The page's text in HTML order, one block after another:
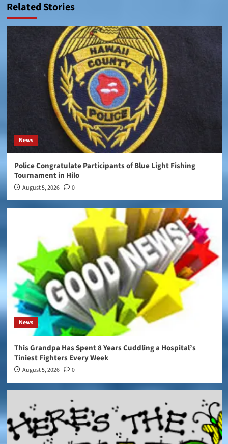
Related Stories
News
Police Congratulate Participants of Blue Light Fishing
Tournament in Hilo
August 5, 2026 0
News
This Grandpa Has Spent 8 Years Cuddling a Hospital’s
Tiniest Fighters Every Week
August 5, 2026 0